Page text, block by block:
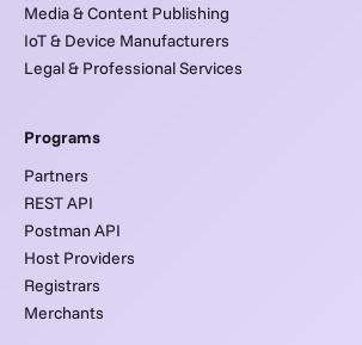
Media & Content Publishing
IoT & Device Manufacturers
Legal & Professional Services
Programs
Partners
REST API
Postman API
Host Providers
Registrars
Merchants